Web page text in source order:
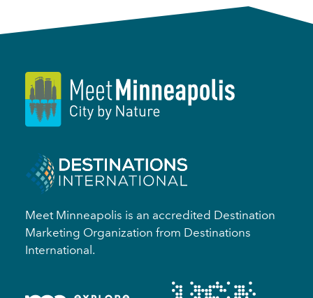
Meet Minneapolis is an accredited Destination
Marketing Organization from Destinations
International.